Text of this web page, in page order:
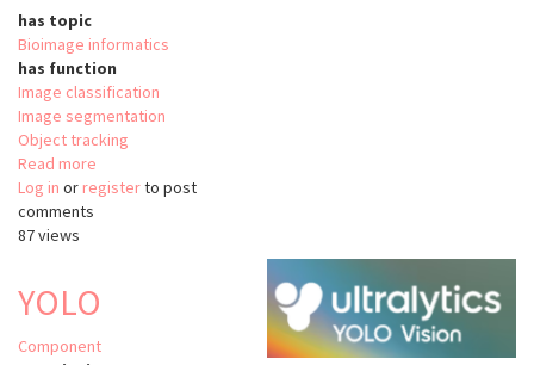
has topic
Bioimage informatics
has function
Image classification
Image segmentation
Object tracking
Read more
python-
Log in or registerto post
comments
87 views
YOLO
Component